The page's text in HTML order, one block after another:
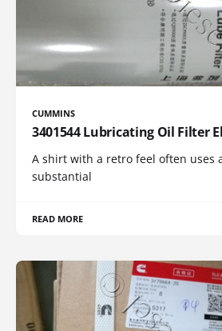
CUMMINS
3401544 Lubricating Oil Filter
A shirt with a retro feel often uses
substantial
READ MORE